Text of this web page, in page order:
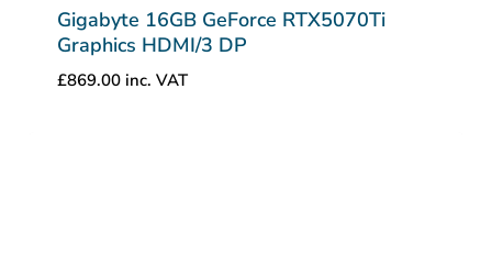
Gigabyte 16GB GeForce RTX5070Ti
Graphics HDMI/3 DP
£869.00 inc. VAT